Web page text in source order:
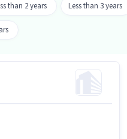
than 2 years Less than 3 years